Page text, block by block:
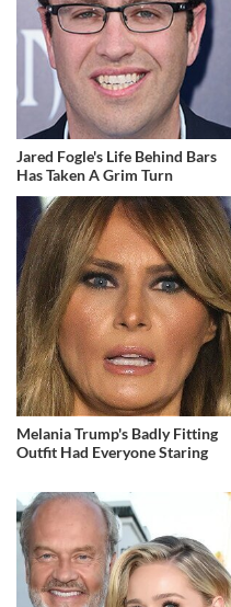
Jared Fogle's Life Behind Bars
Has Taken A Grim Turn
Melania Trump's Badly Fitting
Outfit Had Everyone Staring